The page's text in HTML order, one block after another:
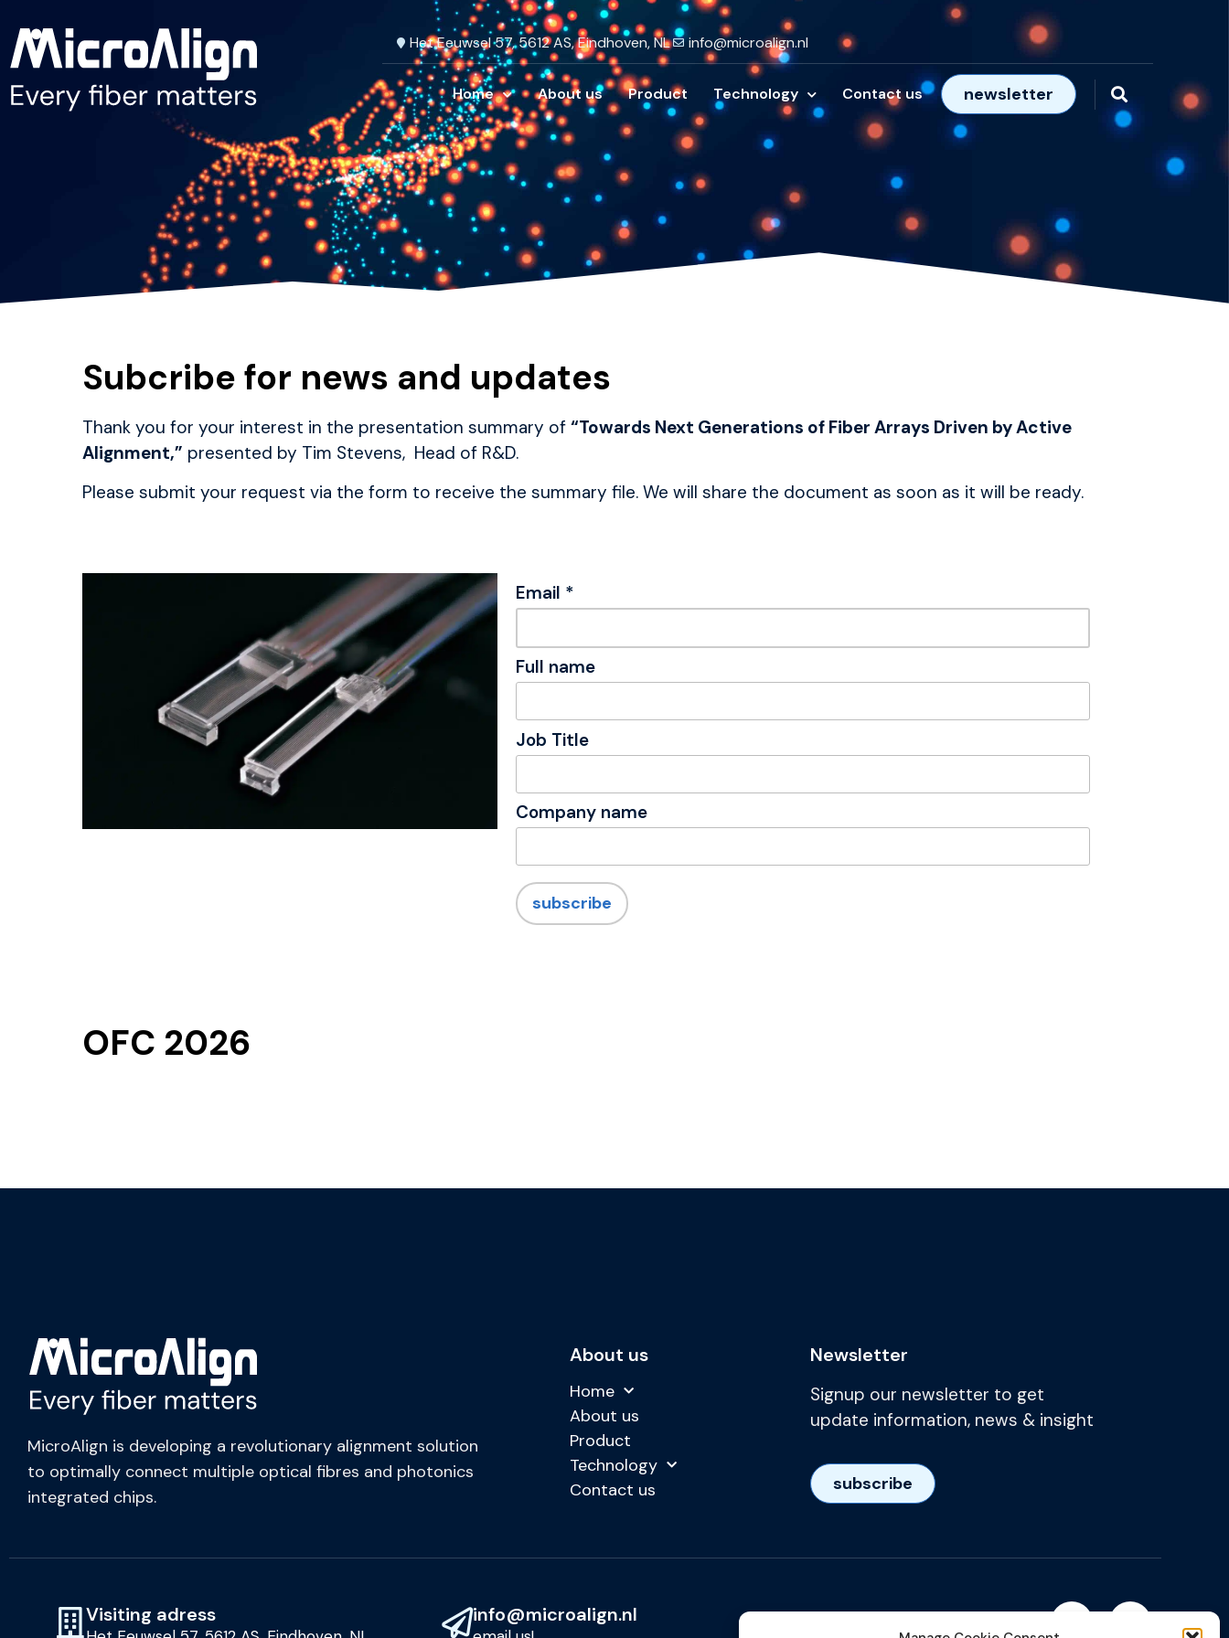
Het Eeuwsel 57, 5612 AS, Eindhoven, NL info@microalign.nl
Home About us Product Technology Contact us newsletter
Subcribe for news and updates
Thank you for your interest in the presentation summary of “Towards Next Generations of Fiber Arrays Driven by Active
Alignment,” presented by Tim Stevens, Head of R&D.
Please submit your request via the form to receive the summary file. We will share the document as soon as it will be ready.
Email *
Full name
Job Title
Company name
OFC 2026
MicroAlign is developing a revolutionary alignment solution
to optimally connect multiple optical fibres and photonics
integrated chips.
About us
Home
About us
Product
Technology
Contact us
Newsletter
Signup our newsletter to get
update information, news & insight
subscribe
Visiting adress info@microalign.nl